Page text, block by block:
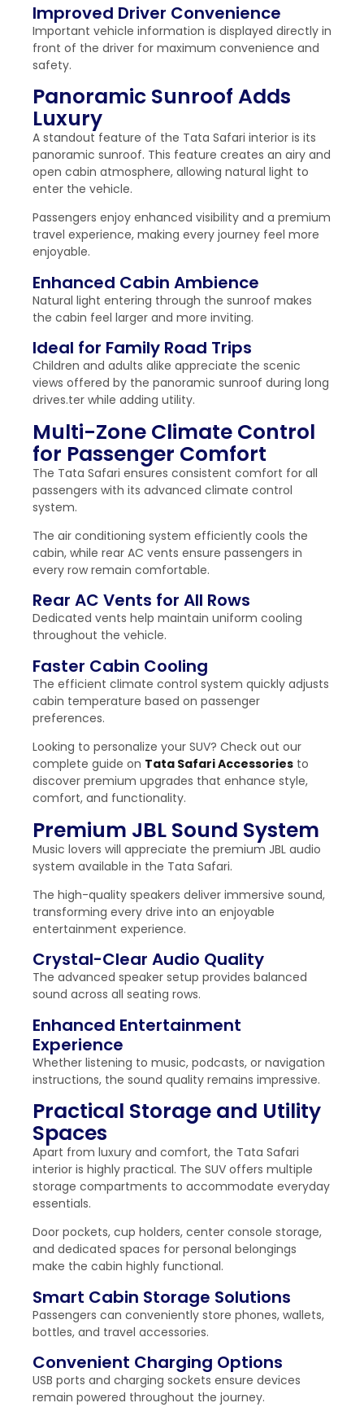
Improved Driver Convenience
Important vehicle information is displayed directly in
front of the driver for maximum convenience and
safety.
Panoramic Sunroof Adds
Luxury
A standout feature of the Tata Safari interior is its
panoramic sunroof. This feature creates an airy and
open cabin atmosphere, allowing natural light to
enter the vehicle.
Passengers enjoy enhanced visibility and a premium
travel experience, making every journey feel more
enjoyable.
Enhanced Cabin Ambience
Natural light entering through the sunroof makes
the cabin feel larger and more inviting.
Ideal for Family Road Trips
Children and adults alike appreciate the scenic
views offered by the panoramic sunroof during long
drives.ter while adding utility.
Multi-Zone Climate Control
for Passenger Comfort
The Tata Safari ensures consistent comfort for all
passengers with its advanced climate control
system.
The air conditioning system efficiently cools the
cabin, while rear AC vents ensure passengers in
every row remain comfortable.
Rear AC Vents for All Rows
Dedicated vents help maintain uniform cooling
throughout the vehicle.
Faster Cabin Cooling
The efficient climate control system quickly adjusts
cabin temperature based on passenger
preferences.
Looking to personalize your SUV? Check out our
complete guide on Tata Safari Accessories to
discover premium upgrades that enhance style,
comfort, and functionality.
Premium JBL Sound System
Music lovers will appreciate the premium JBL audio
system available in the Tata Safari.
The high-quality speakers deliver immersive sound,
transforming every drive into an enjoyable
entertainment experience.
Crystal-Clear Audio Quality
The advanced speaker setup provides balanced
sound across all seating rows.
Enhanced Entertainment
Experience
Whether listening to music, podcasts, or navigation
instructions, the sound quality remains impressive.
Practical Storage and Utility
Spaces
Apart from luxury and comfort, the Tata Safari
interior is highly practical. The SUV offers multiple
storage compartments to accommodate everyday
essentials.
Door pockets, cup holders, center console storage,
and dedicated spaces for personal belongings
make the cabin highly functional.
Smart Cabin Storage Solutions
Passengers can conveniently store phones, wallets,
bottles, and travel accessories.
Convenient Charging Options
USB ports and charging sockets ensure devices
remain powered throughout the journey.